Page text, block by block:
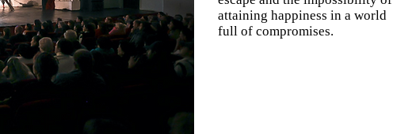
attaining happiness in a world
full of compromises.